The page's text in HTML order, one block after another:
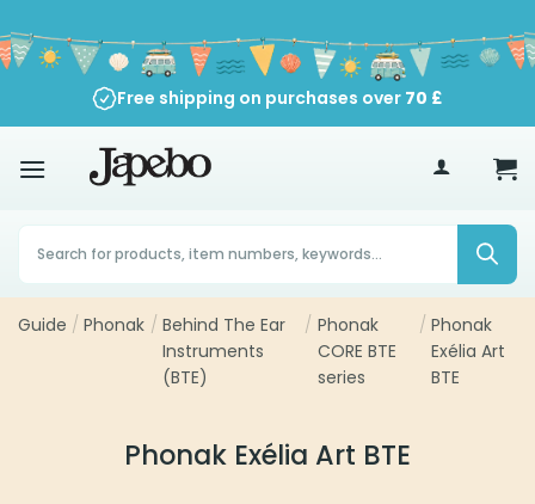
to
content
Free shipping on purchases over 70 £
90-Day Return Policy
Products
search
Guide / Phonak / Behind The Ear
Instruments
(BTE)
/ Phonak
CORE BTE
series
/ Phonak
Exélia Art
BTE
Phonak Exélia Art BTE